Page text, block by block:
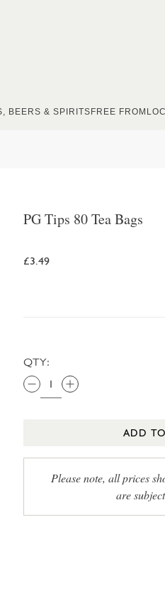
BEERS & SPIRITS FREE FROM
PG Tips 80 Tea Bags
£3.49
QTY:
ADD
Please note, all prices
are